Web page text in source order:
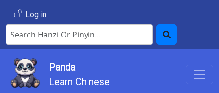
User account menu
Log in
Search Hanzi or Pinyin
Search
Panda
Learn Chinese